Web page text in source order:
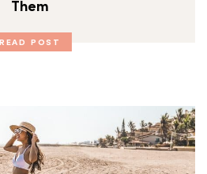
Them
READ POST